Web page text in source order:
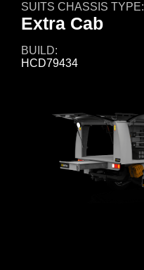
SUITS CHASSIS TYPE:
Extra Cab
BUILD:
HCD79434